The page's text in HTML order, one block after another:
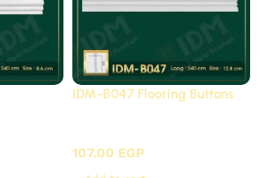
IDM-B047 Flooring Buttons
107.00 EGP